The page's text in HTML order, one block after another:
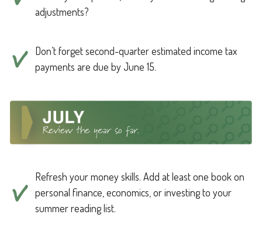
adjustments?
Don’t forget second-quarter estimated income tax
payments are due by June 15.
Refresh your money skills. Add at least one book on
personal finance, economics, or investing to your
summer reading list.